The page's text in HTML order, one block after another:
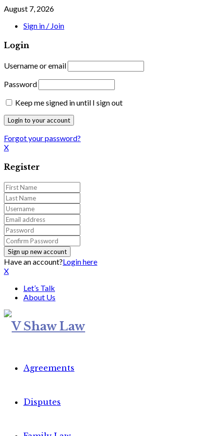
August 7, 2026
Sign in / Join
Login
Username or email
Password
Keep me signed in until I sign out
Forgot your password?
X
Register
Have an account?Login here
X
Let’s Talk
About Us
Agreements
Disputes